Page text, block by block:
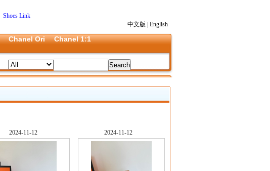
Shoes Link
中文版
English
Chanel Ori
Chanel 1:1
2024-11-12 2024-11-12